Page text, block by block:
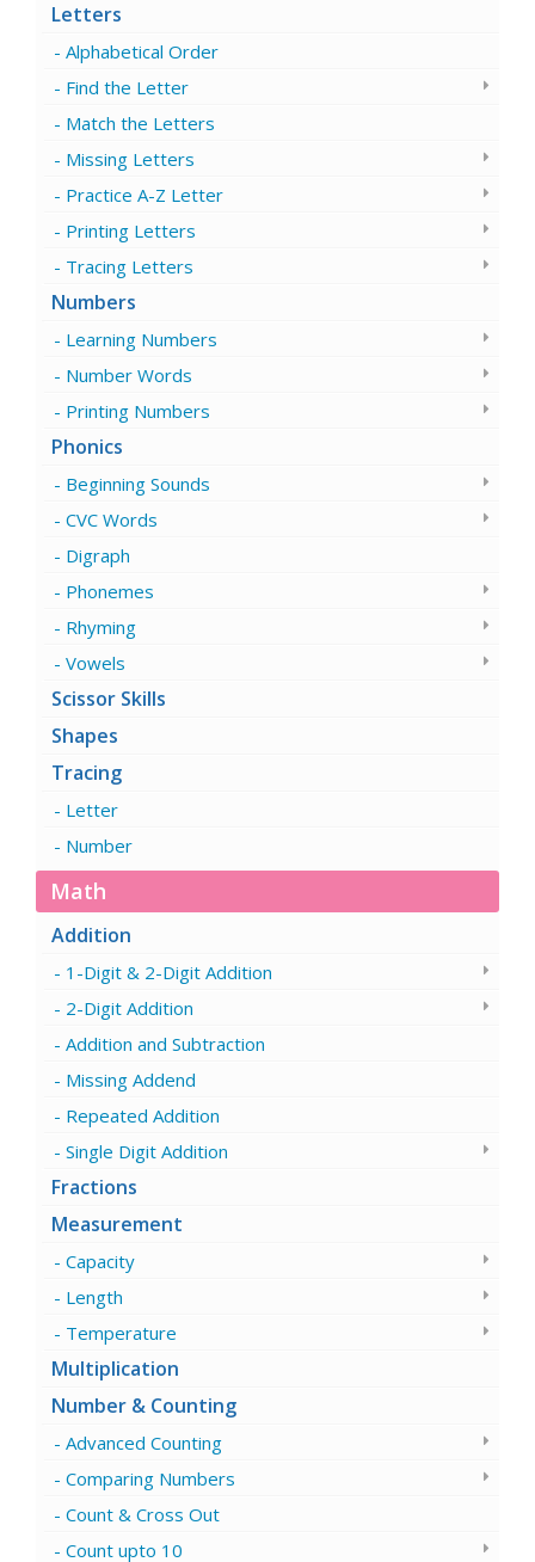
Letters
Alphabetical Order
Find the Letter
Match the Letters
Missing Letters
Practice A-Z Letter
Printing Letters
Tracing Letters
Numbers
Learning Numbers
Number Words
Printing Numbers
Phonics
Beginning Sounds
CVC Words
Digraph
Phonemes
Rhyming
Vowels
Scissor Skills
Shapes
Tracing
Letter
Number
Math
Addition
1-Digit & 2-Digit Addition
2-Digit Addition
Addition and Subtraction
Missing Addend
Repeated Addition
Single Digit Addition
Fractions
Measurement
Capacity
Length
Temperature
Multiplication
Number & Counting
Advanced Counting
Comparing Numbers
Count & Cross Out
Count upto 10